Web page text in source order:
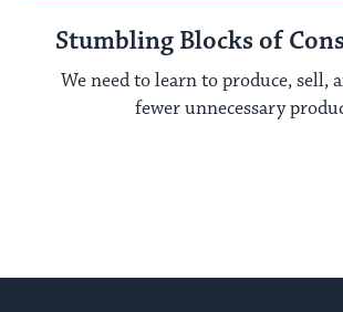
Stumbling Blocks of
We need to learn to produce, sell,
fewer unnecessary